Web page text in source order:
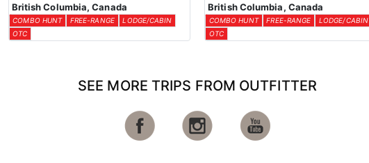
British Columbia, Canada
COMBO HUNT FREE-RANGE
LODGE/CABIN
OTC
British Columbia, Canada
COMBO HUNT FREE-RANGE
LODGE/CABIN
OTC
SEE MORE TRIPS FROM OUTFITTER